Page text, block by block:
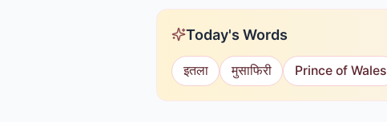
Today's Words
इतला मुसाफिरी Prince of Wales